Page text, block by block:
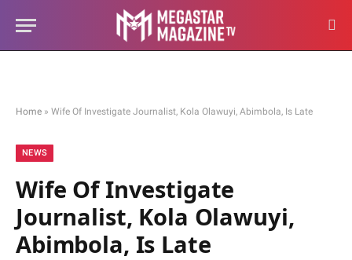
Home » Wife Of Investigate Journalist, Kola Olawuyi, Abimbola, Is Late
NEWS
Wife Of Investigate
Journalist, Kola Olawuyi,
Abimbola, Is Late